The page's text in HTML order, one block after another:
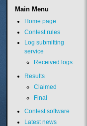
MainMenu
Home page
Contest rules
Log submitting
service
Received logs
Results
Claimed
Final
Contest software
Latest news